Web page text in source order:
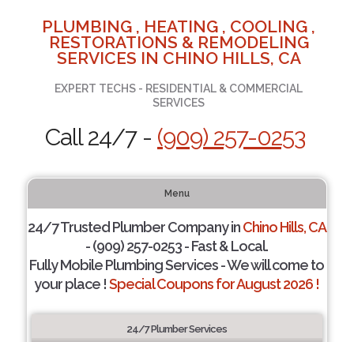
PLUMBING , HEATING , COOLING ,
RESTORATIONS & REMODELING
SERVICES IN CHINO HILLS, CA
EXPERT TECHS - RESIDENTIAL & COMMERCIAL
SERVICES
Call 24/7 - (909) 257-0253
Menu
24/7 Trusted Plumber Company inChino Hills, CA
- (909) 257-0253 - Fast & Local.
Fully Mobile Plumbing Services - We will come to
your place !Special Coupons for August 2026 !
24/7 Plumber Services